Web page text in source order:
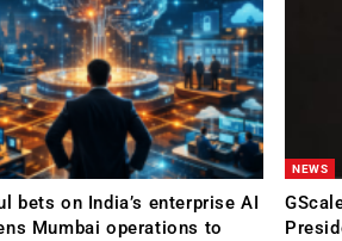
bets on India’s enterprise AI
Mumbai operations to
NEWS